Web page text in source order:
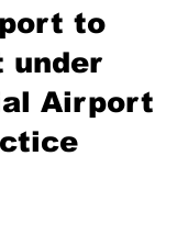
to
under
Airport